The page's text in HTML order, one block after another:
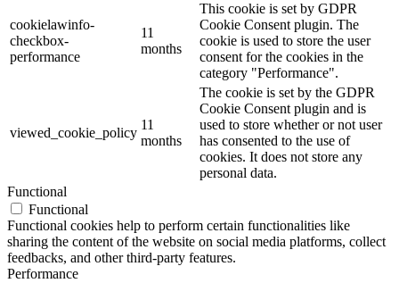
cookielawinfo-
checkbox-
performance
11
months
This cookie is set by GDPR
Cookie Consent plugin. The
cookie is used to store the user
consent for the cookies in the
category "Performance".
viewed_cookie_policy
11
months
The cookie is set by the GDPR
Cookie Consent plugin and is
used to store whether or not user
has consented to the use of
cookies. It does not store any
personal data.
Functional
Functional
Functional cookies help to perform certain functionalities like
sharing the content of the website on social media platforms, collect
feedbacks, and other third-party features.
Performance